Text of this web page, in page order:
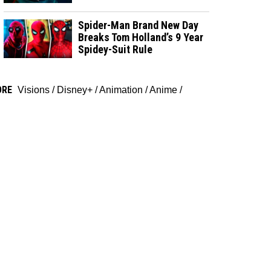
Spider-Man Brand New Day
Breaks Tom Holland’s 9 Year
Spidey-Suit Rule
Visions / Disney+ /Animation /Anime /